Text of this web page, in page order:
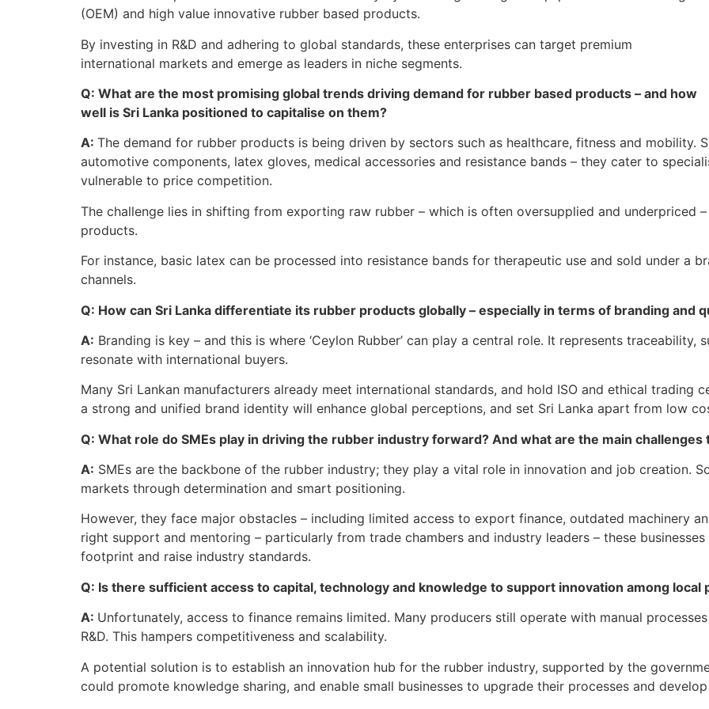
(OEM) and high value innovative rubber based products.
By investing in R&D and adhering to global standards, these enterprises can target premium
international markets and emerge as leaders in niche segments.
Q: What are the most promising global trends driving demand for rubber based products – and how
well is Sri Lanka positioned to capitalise on them?
A: The demand for rubber products is being driven by sectors such as healthcare, fitness and mobility.
automotive components, latex gloves, medical accessories and resistance bands – they cater to
vulnerable to price competition.
The challenge lies in shifting from exporting raw rubber – which is often oversupplied and underpriced
products.
For instance, basic latex can be processed into resistance bands for therapeutic use and sold under a
channels.
Q: How can Sri Lanka differentiate its rubber products globally – especially in terms of branding and
A: Branding is key – and this is where ‘Ceylon Rubber’ can play a central role. It represents
resonate with international buyers.
Many Sri Lankan manufacturers already meet international standards, and hold ISO and ethical trading
a strong and unified brand identity will enhance global perceptions, and set Sri Lanka apart from low
Q: What role do SMEs play in driving the rubber industry forward? And what are the main
A: SMEs are the backbone of the rubber industry; they play a vital role in innovation and job creation.
markets through determination and smart positioning.
However, they face major obstacles – including limited access to export finance, outdated machinery
right support and mentoring – particularly from trade chambers and industry leaders – these
footprint and raise industry standards.
Q: Is there sufficient access to capital, technology and knowledge to support innovation among
A: Unfortunately, access to finance remains limited. Many producers still operate with manual
R&D. This hampers competitiveness and scalability.
A potential solution is to establish an innovation hub for the rubber industry, supported by the
could promote knowledge sharing, and enable small businesses to upgrade their processes and